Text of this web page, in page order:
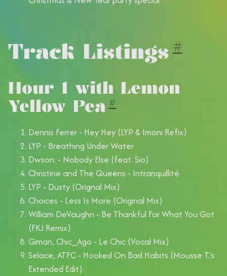
Track Listings #
Hour 1 with Lemon
Yellow Pea #
Dennis Ferrer - Hey Hey (LYP & Imoni Refix)
LYP - Breathing Under Water
Dwson. - Nobody Else (feat. Sio)
Christine and The Queens - Intranquillité
LYP - Dusty (Orignal Mix)
Choices - Less Is More (Original Mix)
William DeVaughn - Be Thankful For What You Got
(FKJ Remix)
Giman, Chic_Ago - Le Chic (Vocal Mix)
Selace, ATFC - Hooked On Bad Habits (Mousse T.'s
Extended Edit)